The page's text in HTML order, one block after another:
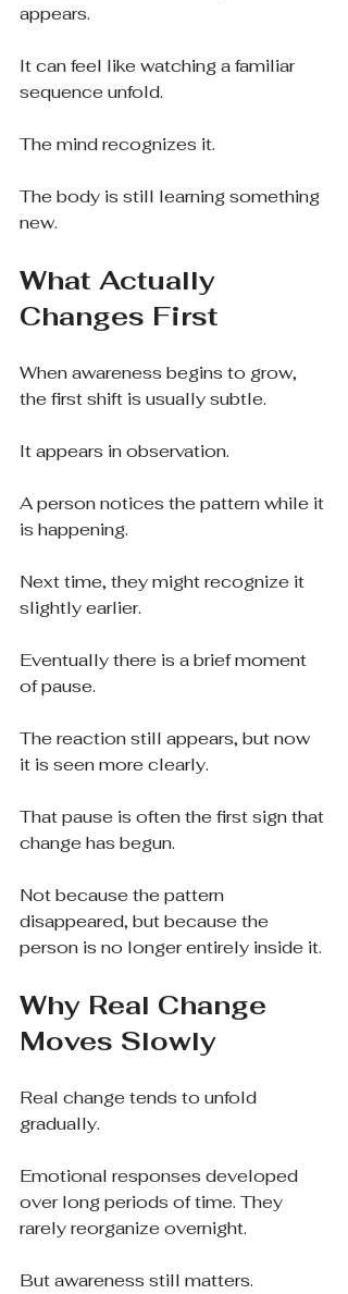
appears.
It can feel like watching a familiar
sequence unfold.
The mind recognizes it.
The body is still learning something
new.
What Actually
Changes First
When awareness begins to grow,
the first shift is usually subtle.
It appears in observation.
A person notices the pattern while it
is happening.
Next time, they might recognize it
slightly earlier.
Eventually there is a brief moment
of pause.
The reaction still appears, but now
it is seen more clearly.
That pause is often the first sign that
change has begun.
Not because the pattern
disappeared, but because the
person is no longer entirely inside it.
Why Real Change
Moves Slowly
Real change tends to unfold
gradually.
Emotional responses developed
over long periods of time. They
rarely reorganize overnight.
But awareness still matters.